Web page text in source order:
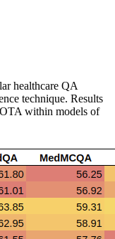
healthcare QA
technique. Results
within models of